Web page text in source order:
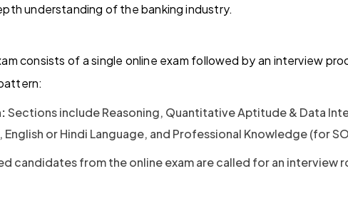
understanding of the banking industry.
consists of a single online exam followed by an interview
Sections include Reasoning, Quantitative Aptitude & Data
English or Hindi Language, and Professional Knowledge (for
candidates from the online exam are called for an interview